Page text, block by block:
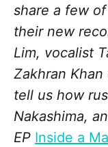
share a few
their new
Lim, vocalist
Zakhran
tell us how
Nakashima,
EP Inside a